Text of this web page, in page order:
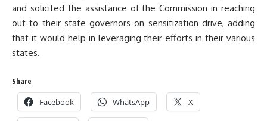
and solicited the assistance of the Commission in reaching
out to their state governors on sensitization drive, adding
that it would help in leveraging their efforts in their various
states.
Share
Facebook WhatsApp X